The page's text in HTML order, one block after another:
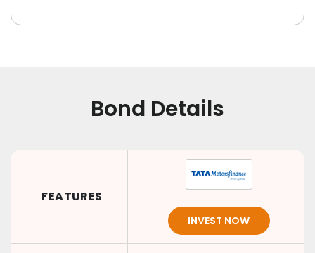
Bond Details
FEATURES
INVEST NOW